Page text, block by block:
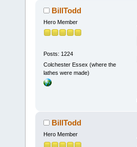
BillTodd
Hero Member
Posts: 1224
Colchester Essex (where the
lathes were made)
BillTodd
Hero Member